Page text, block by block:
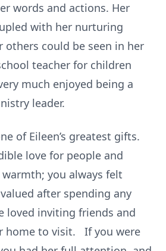
words and actions. Her
with her nurturing
others could be seen in her
teacher for children
much enjoyed being a
leader.
of Eileen’s greatest gifts.
love for people and
you always felt
after spending any
loved inviting friends and
home to visit. If you were